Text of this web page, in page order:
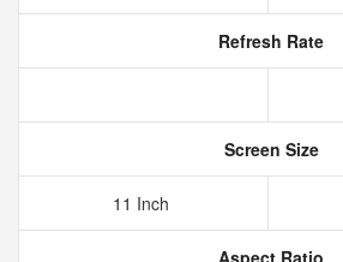
Refresh Rate
Screen Size
11 Inch
Aspect Ratio